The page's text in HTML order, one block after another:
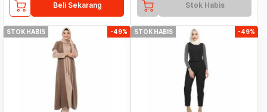
Beli Sekarang Stok Habis
STOK HABIS -49% STOK HABIS -49%